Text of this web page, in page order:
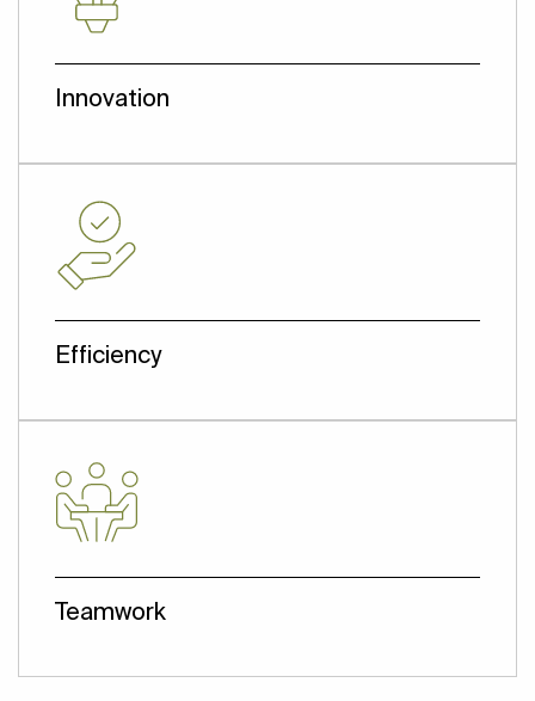
Innovation
prolonged efficiency and superior
performance, while also prioritizing cost-
effectiveness. This approach directly
Efficiency
business succeeds.
Teamwork